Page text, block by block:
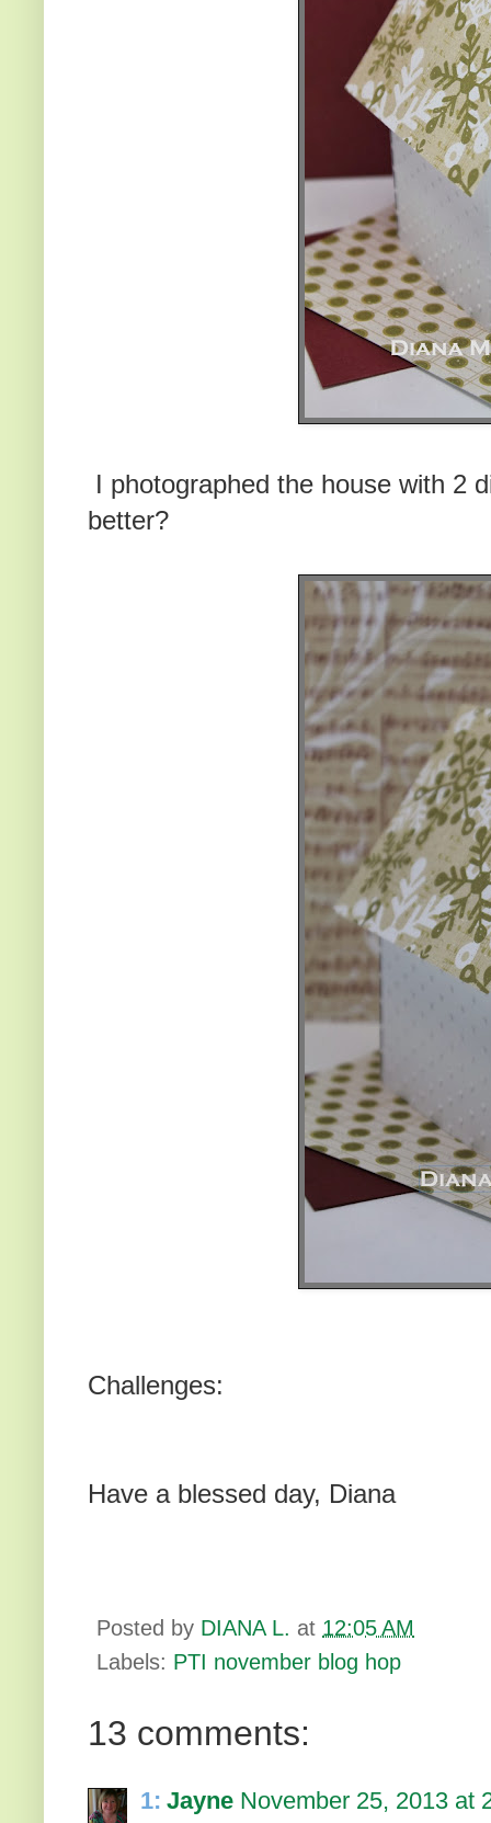
I photographed the house with 2
better?
Challenges:
Have a blessed day, Diana
Posted by DIANA L. at 12:05 AM
Labels: PTI november blog hop
13 comments:
1: Jayne November 25, 2013 at